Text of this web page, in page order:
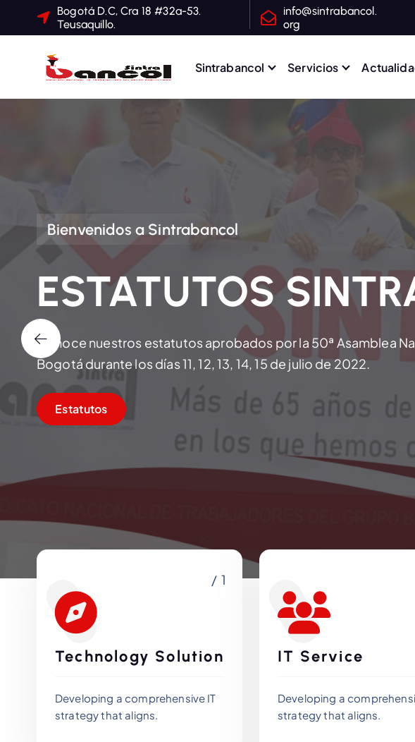
Bogotá D.C, Cra 18 #32a-53.
Teusaquillo.
info@sintrabancol.
org
Sindicato Nacional de
Sintrabancol Servicios
Bienvenidos a Sintrabancol
ESTATUTOS
Conoce nuestros estatutos aprobados por la 50ª Asamblea
Bogotá durante los días 11, 12, 13, 14, 15 de julio de 2022.
Estatutos
/ 1
Technology Solution
Developing a comprehensive IT
strategy that aligns.
IT Service
Developing a
strategy that aligns.